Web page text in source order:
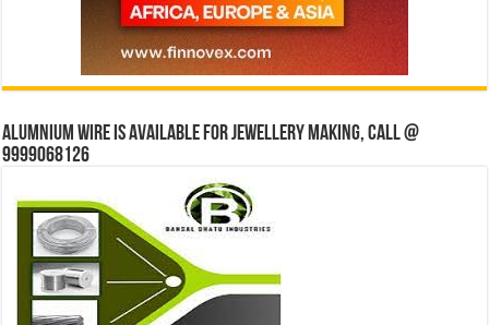
Alumnium wire is available for jewellery making, Call @
9999068126